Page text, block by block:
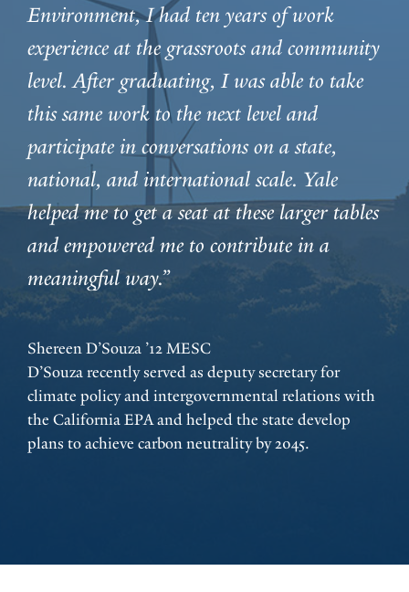
Environment, I had ten years of work
experience at the grassroots and community
level. After graduating, I was able to take
this same work to the next level and
participate in conversations on a state,
national, and international scale. Yale
helped me to get a seat at these larger tables
and empowered me to contribute in a
meaningful way.”
Shereen D’Souza ’12 MESC
D’Souza recently served as deputy secretary for
climate policy and intergovernmental relations with
the California EPA and helped the state develop
plans to achieve carbon neutrality by 2045.